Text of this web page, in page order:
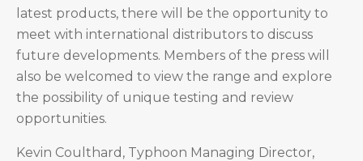
latest products, there will be the opportunity to
meet with international distributors to discuss
future developments. Members of the press will
also be welcomed to view the range and explore
the possibility of unique testing and review
opportunities.
Kevin Coulthard, Typhoon Managing Director,